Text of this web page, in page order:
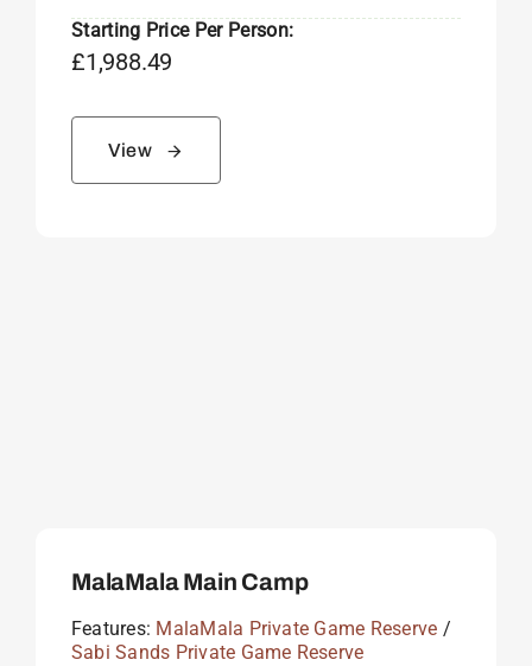
Starting Price Per Person:
£1,988.49
View
MalaMala Main Camp
Features: MalaMala Private Game Reserve /
Sabi Sands Private Game Reserve